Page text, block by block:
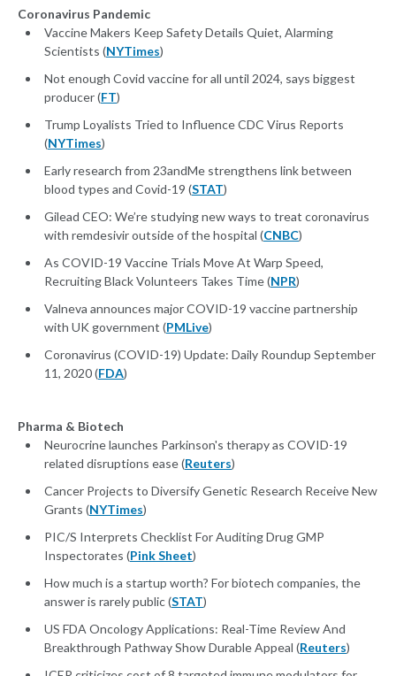
Coronavirus Pandemic
Vaccine Makers Keep Safety Details Quiet, Alarming
Scientists (NYTimes)
Not enough Covid vaccine for all until 2024, says biggest
producer (FT)
Trump Loyalists Tried to Influence CDC Virus Reports
(NYTimes)
Early research from 23andMe strengthens link between
blood types and Covid-19 (STAT)
Gilead CEO: We’re studying new ways to treat coronavirus
with remdesivir outside of the hospital (CNBC)
As COVID-19 Vaccine Trials Move At Warp Speed,
Recruiting Black Volunteers Takes Time (NPR)
Valneva announces major COVID-19 vaccine partnership
with UK government (PMLive)
Coronavirus (COVID-19) Update: Daily Roundup September
11, 2020 (FDA)
Pharma & Biotech
Neurocrine launches Parkinson's therapy as COVID-19
related disruptions ease (Reuters)
Cancer Projects to Diversify Genetic Research Receive New
Grants (NYTimes)
PIC/S Interprets Checklist For Auditing Drug GMP
Inspectorates (Pink Sheet)
How much is a startup worth? For biotech companies, the
answer is rarely public (STAT)
US FDA Oncology Applications: Real-Time Review And
Breakthrough Pathway Show Durable Appeal (Reuters)